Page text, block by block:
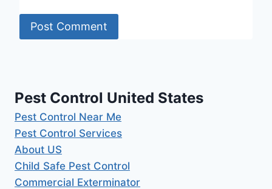
Pest Control United States
Pest Control Near Me
Pest Control Services
About US
Child Safe Pest Control
Commercial Exterminator